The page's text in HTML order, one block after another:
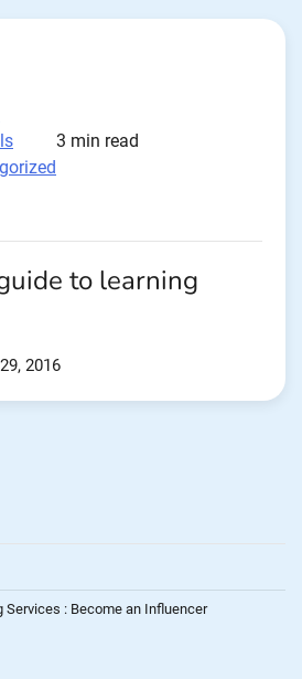
3 min read
to learning
2016
Services : Become an Influencer